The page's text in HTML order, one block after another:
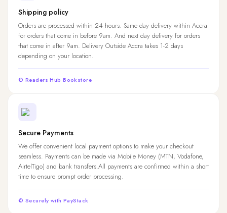
Shipping policy
Orders are processed within 24 hours. Same day delivery within Accra
for orders that come in before 9am. And next day delivery for orders
that come in after 9am. Delivery Outside Accra takes 1-2 days
depending on your location.
© Readers Hub Bookstore
Secure Payments
We offer convenient local payment options to make your checkout
seamless. Payments can be made via Mobile Money (MTN, Vodafone,
AirtelTigo) and bank transfers.All payments are confirmed within a short
time to ensure prompt order processing.
© Securely with PayStack